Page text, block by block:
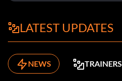
LATEST UPDATES
NEWS TRAINERS